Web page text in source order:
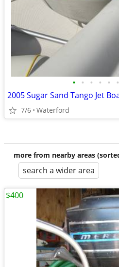
• • • • • •
2005 Sugar Sand Tango Jet
7/6 Waterford
more from nearby areas
search a wider area
$400